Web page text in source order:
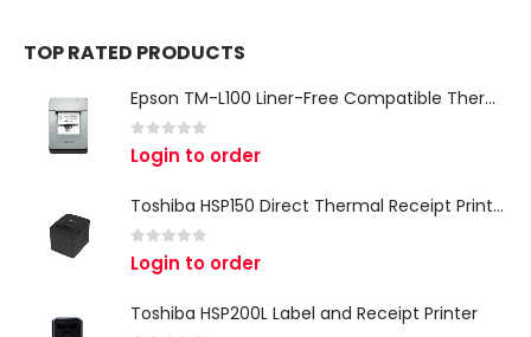
TOP RATED PRODUCTS
Epson TM-L100 Liner-Free Compatible Thermal Label Printer for QSR & Food Packaging
0 out of 5
Login to order
Toshiba HSP150 Direct Thermal Receipt Printer
0 out of 5
Login to order
Toshiba HSP200L Label and Receipt Printer